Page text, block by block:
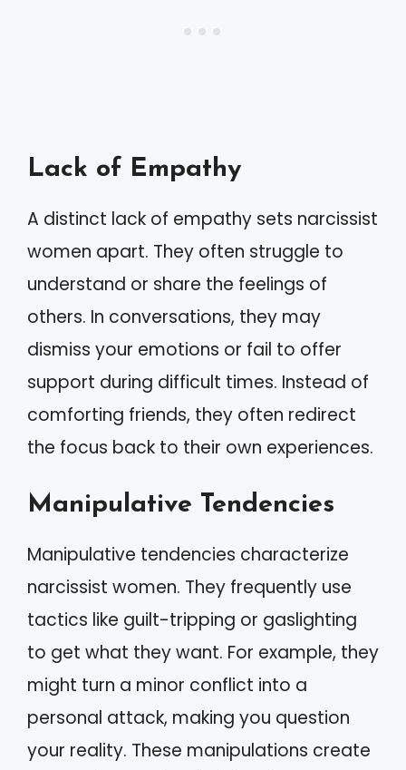
Lack of Empathy
A distinct lack of empathy sets narcissist
women apart. They often struggle to
understand or share the feelings of
others. In conversations, they may
dismiss your emotions or fail to offer
support during difficult times. Instead of
comforting friends, they often redirect
the focus back to their own experiences.
Manipulative Tendencies
Manipulative tendencies characterize
narcissist women. They frequently use
tactics like guilt-tripping or gaslighting
to get what they want. For example, they
might turn a minor conflict into a
personal attack, making you question
your reality. These manipulations create